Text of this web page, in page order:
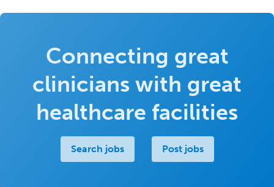
Connecting great
clinicians with great
healthcare facilities
Search jobs Post jobs